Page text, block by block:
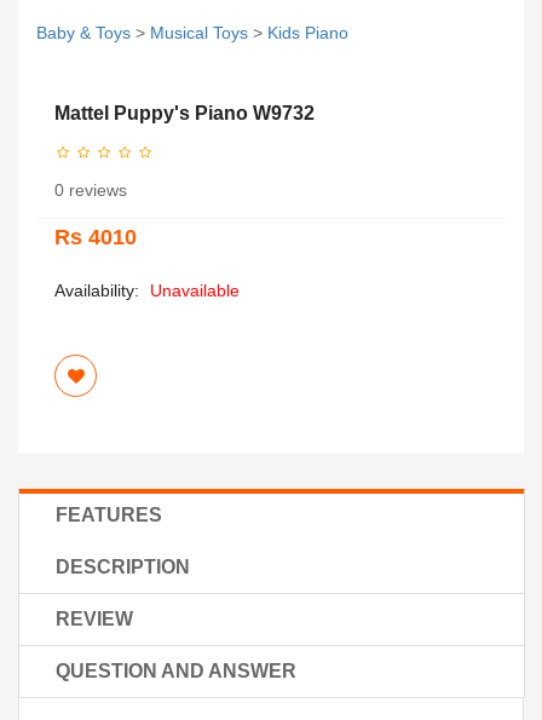
Baby & Toys > Musical Toys > Kids Piano
Mattel Puppy's Piano W9732
0 reviews
Rs 4010
Availability: Unavailable
FEATURES
DESCRIPTION
REVIEW
QUESTION AND ANSWER